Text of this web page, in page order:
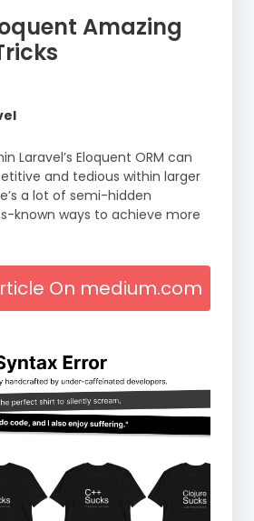
Amazing
Laravel’s Eloquent ORM can
and tedious within larger
a lot of semi-hidden
known ways to achieve more
On medium.com